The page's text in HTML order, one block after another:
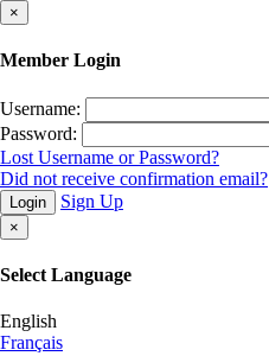
×
Member Login
Username:
Password:
Lost Username or Password?
Did not receive confirmation email?
Login Sign Up
×
Select Language
English
Français